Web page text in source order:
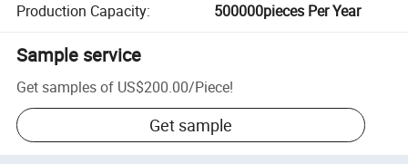
Production Capacity: 500000pieces Per Year
Sample service
Get samples of US$200.00/Piece!
Get sample